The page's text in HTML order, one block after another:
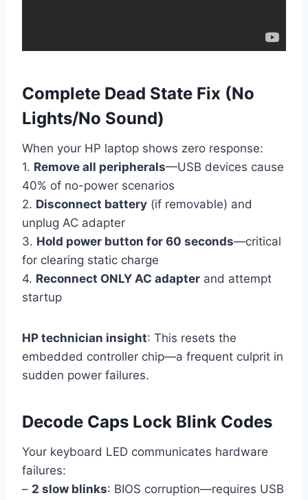
Complete Dead State Fix (No
Lights/No Sound)
When your HP laptop shows zero response:
1. Remove all peripherals—USB devices cause
40% of no-power scenarios
2. Disconnect battery (if removable) and
unplug AC adapter
3. Hold power button for 60 seconds—critical
for clearing static charge
4. Reconnect ONLY AC adapter and attempt
startup
HP technician insight: This resets the
embedded controller chip—a frequent culprit in
sudden power failures.
Decode Caps Lock Blink Codes
Your keyboard LED communicates hardware
failures:
– 2 slow blinks: BIOS corruption—requires USB